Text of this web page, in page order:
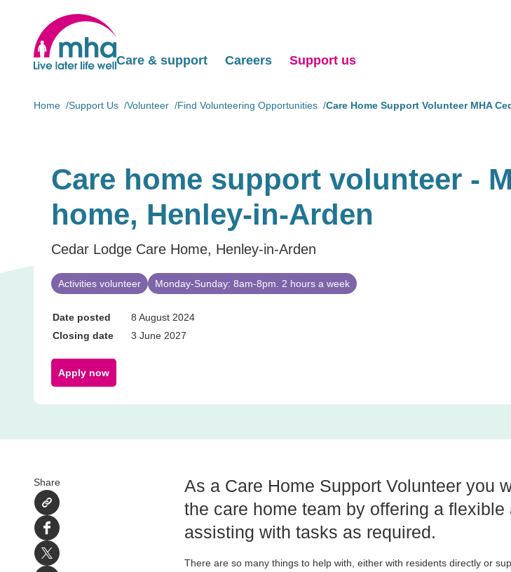
Care & support Careers Support us
Home Support Us Volunteer Find Volunteering Opportunities Care Home Support Volunteer MHA
Care home support volunteer -
home, Henley-in-Arden
Cedar Lodge Care Home, Henley-in-Arden
Activities volunteer Monday-Sunday: 8am-8pm. 2 hours a week
Date posted
8 August 2024
Closing date
3 June 2027
Apply now
Share
Facebook
X
As a Care Home Support Volunteer you
the care home team by offering a
assisting with tasks as required.
There are so many things to help with, either with residents directly or